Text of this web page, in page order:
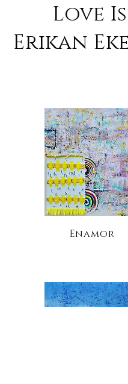
Love
Erikan
Enamor